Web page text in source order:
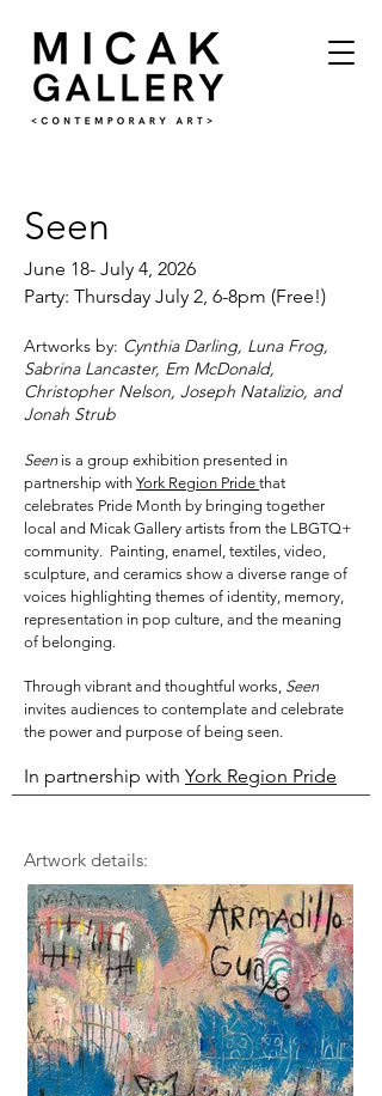
Seen
June 18- July 4, 2026
Party: Thursday July 2, 6-8pm (Free!)
Artworks by: Cynthia Darling, Luna Frog,
Sabrina Lancaster, Em McDonald,
Christopher Nelson, Joseph Natalizio, and
Jonah Strub
Seenis a group exhibition presented in
partnership with York Region Pride that
celebrates Pride Month by bringing together
local and Micak Gallery artists from the LBGTQ+
community. Painting, enamel, textiles, video,
sculpture, and ceramics show a diverse range of
voices highlighting themes of identity, memory,
representation in pop culture, and the meaning
of belonging.
Through vibrant and thoughtful works, Seen
invites audiences to contemplate and celebrate
the power and purpose of being seen.
In partnership with York Region Pride
Artwork details: